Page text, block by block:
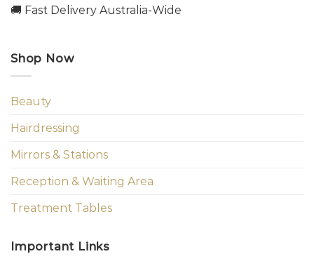
🚚 Fast Delivery Australia-Wide
Shop Now
Beauty
Hairdressing
Mirrors & Stations
Reception & Waiting Area
Treatment Tables
Important Links